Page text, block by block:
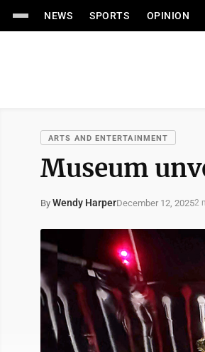
NEWS SPORTS OPINION
ARTS AND ENTERTAINMENT
Museum
By Wendy HarperDecember 12, 20252